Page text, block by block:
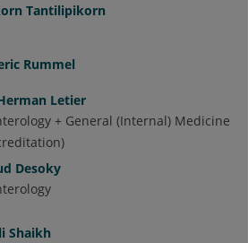
Tantilipikorn
Rummel
Letier
+ General (Internal) Medicine
Desoky
Shaikh